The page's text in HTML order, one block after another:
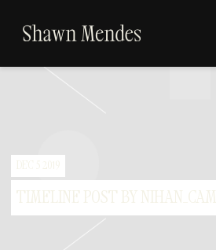
SHAWN
TIMELINE POST BY NIHAN_CAM
DEC 5 2019